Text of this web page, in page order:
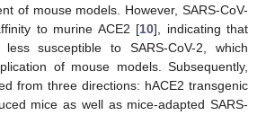
of mouse models. However, SARS-CoV-
to murine ACE2 [10], indicating that
susceptible to SARS-CoV-2, which
of mouse models. Subsequently,
from three directions: hACE2 transgenic
mice as well as mice-adapted SARS-